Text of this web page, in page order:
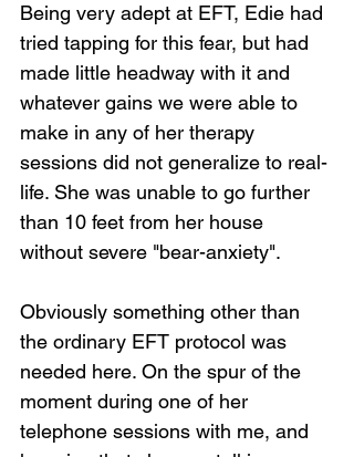
Being very adept at EFT, Edie had
tried tapping for this fear, but had
made little headway with it and
whatever gains we were able to
make in any of her therapy
sessions did not generalize to real-
life. She was unable to go further
than 10 feet from her house
without severe "bear-anxiety".
Obviously something other than
the ordinary EFT protocol was
needed here. On the spur of the
moment during one of her
telephone sessions with me, and